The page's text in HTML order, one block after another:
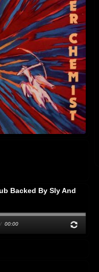
Backed By Sly And
/ 00:00